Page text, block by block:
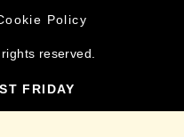
Policy
reserved.
FRIDAY